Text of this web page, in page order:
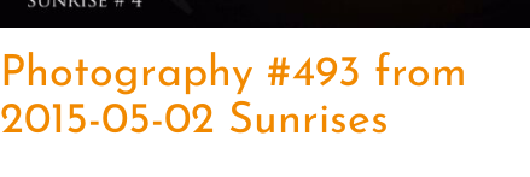
Photography #493 from
2015-05-02 Sunrises